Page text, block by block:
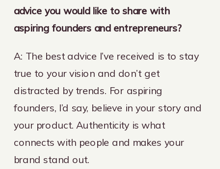
advice you would like to share with
aspiring founders and entrepreneurs?
A: The best advice I’ve received is to stay
true to your vision and don’t get
distracted by trends. For aspiring
founders, I’d say, believe in your story and
your product. Authenticity is what
connects with people and makes your
brand stand out.